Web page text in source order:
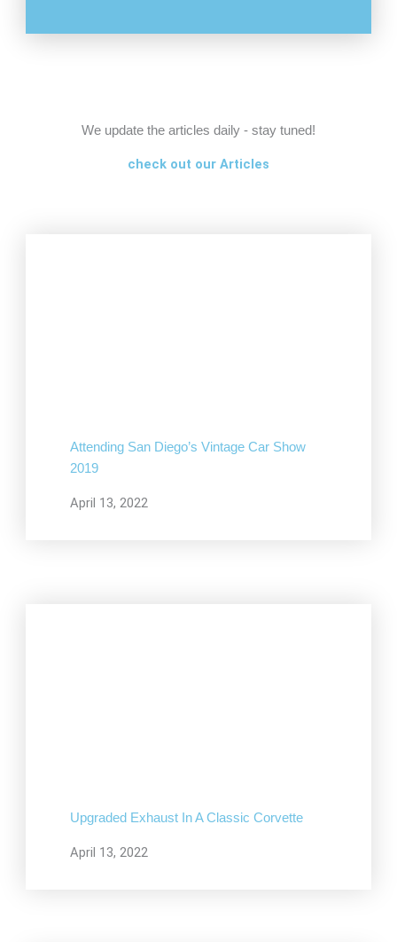
We update the articles daily - stay tuned!
check out our Articles
Attending San Diego’s Vintage Car Show
2019
April 13, 2022
Upgraded Exhaust In A Classic Corvette
April 13, 2022